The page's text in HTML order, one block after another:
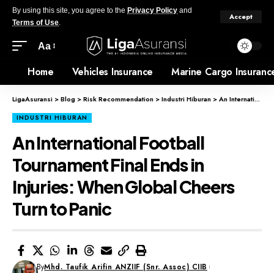
By using this site, you agree to the Privacy Policy and
Terms of Use.
Accept
Aa
Home Vehicles Insurance Marine Cargo
LigaAsuransi >Blog >Risk Recommendation >Industri Hiburan >An International Football Tournament Final Ends in Injuries: When Global Cheers Turn to Panic
INDUSTRI HIBURAN
An International Football
Tournament Final Ends in
Injuries: When Global Cheers
Turn to Panic
ByMhd. Taufik Arifin ANZIIF (Snr. Assoc) CIIB